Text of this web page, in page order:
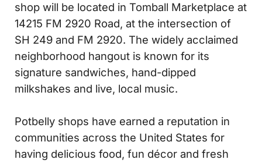
shop will be located in Tomball Marketplace at
14215 FM 2920 Road, at the intersection of
SH 249 and FM 2920. The widely acclaimed
neighborhood hangout is known for its
signature sandwiches, hand-dipped
milkshakes and live, local music.
Potbelly shops have earned a reputation in
communities across the United States for
having delicious food, fun décor and fresh